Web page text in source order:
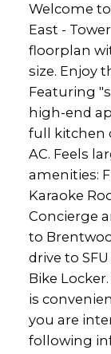
Welcome
East -
floorplan
size. Enjoy
Featuring
high-end
full kitchen
AC. Feels
amenities:
Karaoke
Concierge
to
drive to
Bike
is
you are
following